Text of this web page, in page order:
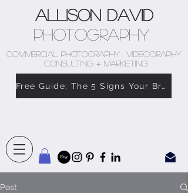
Allison David
Photography
COMMERCIAL PHOTOGRAPHY . VIDEOGRAPHY
. CONSULTING + MARKETING
Free Guide: The 5 Signs Your Brand Doesn’t Feel Like You
Post